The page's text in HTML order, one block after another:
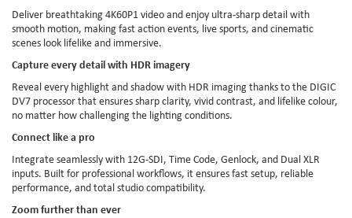
Deliver breathtaking 4K60P1 video and enjoy ultra-sharp detail with
smooth motion, making fast action events, live sports, and cinematic
scenes look lifelike and immersive.
Capture every detail with HDR imagery
Reveal every highlight and shadow with HDR imaging thanks to the DIGIC
DV7 processor that ensures sharp clarity, vivid contrast, and lifelike colour,
no matter how challenging the lighting conditions.
Connect like a pro
Integrate seamlessly with 12G-SDI, Time Code, Genlock, and Dual XLR
inputs. Built for professional workflows, it ensures fast setup, reliable
performance, and total studio compatibility.
Zoom further than ever